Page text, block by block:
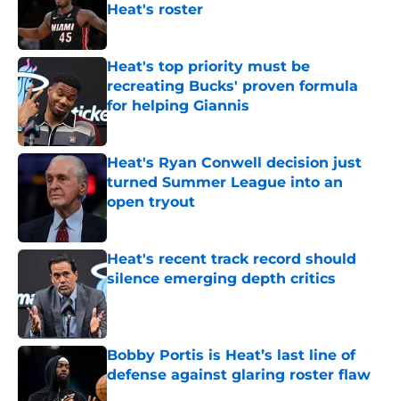
Heat's roster
Published by on Invalid Date
Heat's top priority must be
recreating Bucks' proven formula
for helping Giannis
Published by on Invalid Date
Heat's Ryan Conwell decision just
turned Summer League into an
open tryout
Published by on Invalid Date
Heat's recent track record should
silence emerging depth critics
Bobby Portis is Heat’s last line of
defense against glaring roster flaw
Published by on Invalid Date